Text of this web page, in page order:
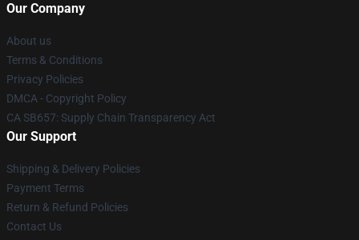
Our Company
About us
Terms & Conditions
Privacy Policies
DMCA - Copyright Policy
CA SB657: Supply Chain Transparency Act
Our Support
Shipping & Delivery Policies
Payment Terms
Return & Refund Policies
Contact Us